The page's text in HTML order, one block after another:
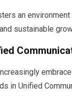
an
sustainable
in Unified